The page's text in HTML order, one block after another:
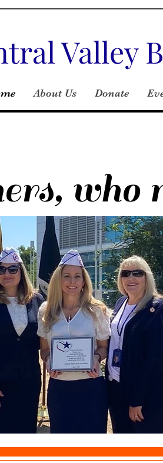
Valley
About Us Donate
who